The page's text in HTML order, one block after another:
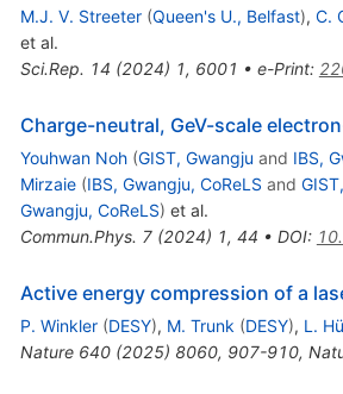
M.J. V. Streeter (Queen's U., Belfast), C.
et al.
Sci.Rep. 14 (2024) 1, 6001 • e-Print:
Charge-neutral, GeV-scale
Youhwan Noh (GIST, Gwangju and IBS,
Mirzaie (IBS, Gwangju, CoReLS and
Gwangju, CoReLS) et al.
Commun.Phys. 7(2024) 1, 44 • DOI:
Active energy compression of a
P. Winkler (DESY), M. Trunk (DESY), L.
Nature 640(2025) 8060, 907-910,